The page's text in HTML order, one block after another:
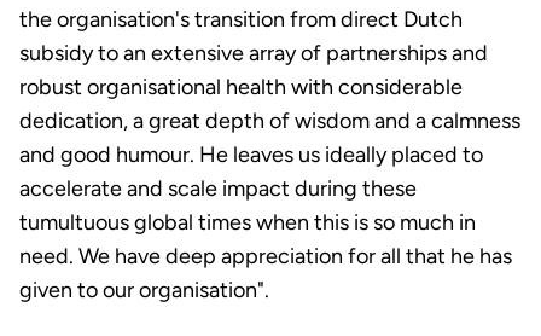
the organisation's transition from direct Dutch
subsidy to an extensive array of partnerships and
robust organisational health with considerable
dedication, a great depth of wisdom and a calmness
and good humour. He leaves us ideally placed to
accelerate and scale impact during these
tumultuous global times when this is so much in
need. We have deep appreciation for all that he has
given to our organisation".